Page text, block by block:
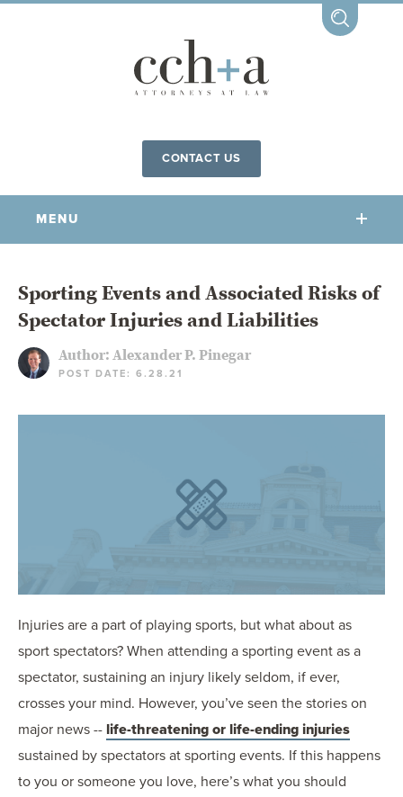
CONTACT US
MENU
OUR FIRM
COMMUNITY INVOLVEMENT
OUR PEOPLE
OUR PRACTICES
Sporting Events and Associated Risks of
Spectator Injuries and Liabilities
Author: Alexander P. Pinegar
POST DATE: 6.28.21
Injuries are a part of playing sports, but what about as
sport spectators? When attending a sporting event as a
spectator, sustaining an injury likely seldom, if ever,
crosses your mind. However, you’ve seen the stories on
major news -- life-threatening or life-ending injuries
sustained by spectators at sporting events. If this happens
to you or someone you love, here’s what you should